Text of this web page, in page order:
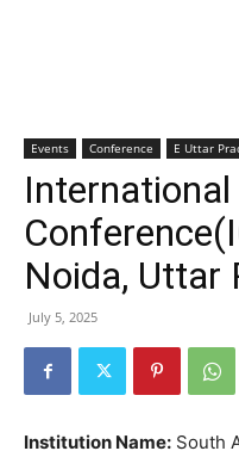
Events Conference E Uttar
International
Noida, Uttar
July 5, 2025
Institution Name: South